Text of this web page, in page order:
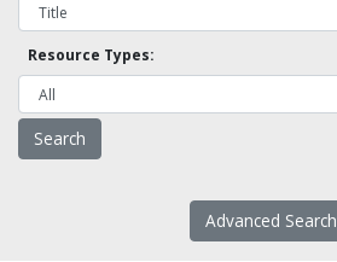
Resource Types:
Advanced Search